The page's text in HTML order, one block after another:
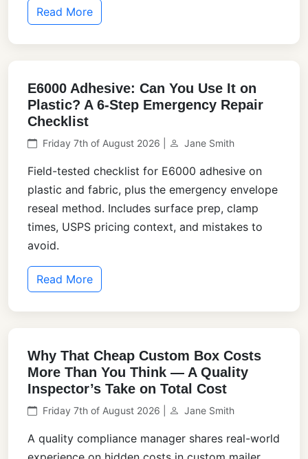
Read More
E6000 Adhesive: Can You Use It on
Plastic? A 6-Step Emergency Repair
Checklist
Friday 7th of August 2026 | Jane Smith
Field-tested checklist for E6000 adhesive on
plastic and fabric, plus the emergency envelope
reseal method. Includes surface prep, clamp
times, USPS pricing context, and mistakes to
avoid.
Read More
Why That Cheap Custom Box Costs
More Than You Think — A Quality
Inspector’s Take on Total Cost
Friday 7th of August 2026 | Jane Smith
A quality compliance manager shares real-world